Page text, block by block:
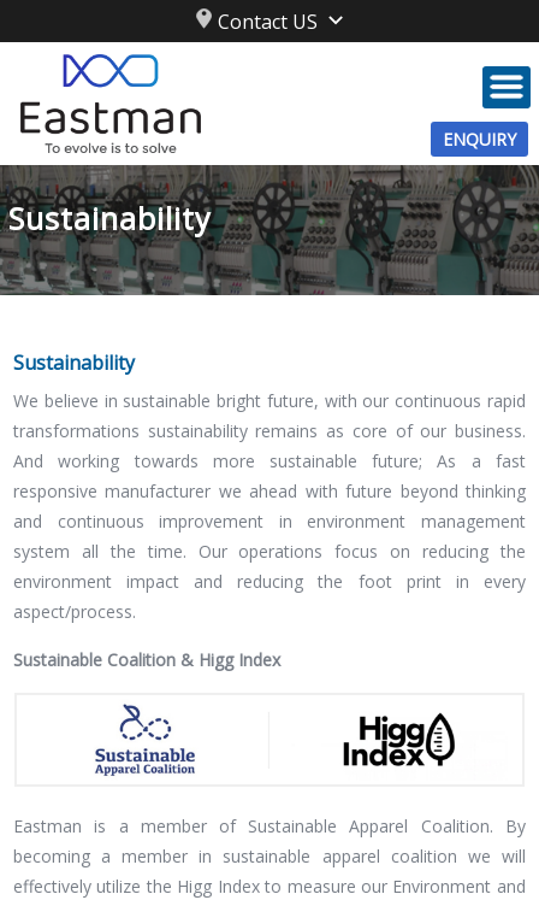
Contact US
ENQUIRY
Sustainability
Sustainability
We believe in sustainable bright future, with our continuous rapid
transformations sustainability remains as core of our business.
And working towards more sustainable future; As a fast
responsive manufacturer we ahead with future beyond thinking
and continuous improvement in environment management
system all the time. Our operations focus on reducing the
environment impact and reducing the foot print in every
aspect/process.
Sustainable Coalition & Higg Index
Eastman is a member of Sustainable Apparel Coalition. By
becoming a member in sustainable apparel coalition we will
effectively utilize the Higg Index to measure our Environment and